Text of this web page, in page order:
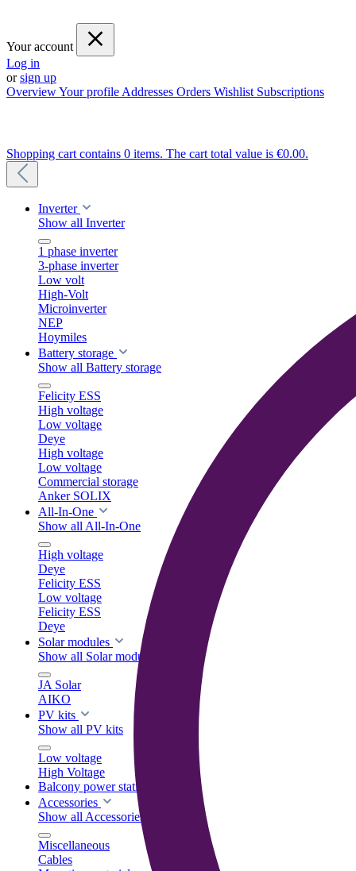
Your account
Log in
orsign up
OverviewYour profile Addresses Orders Wishlist Subscriptions
Shopping cart contains 0 items. The cart total value is €0.00.
Inverter
Show all Inverter
1 phase inverter
3-phase inverter
Low volt
High-Volt
Microinverter
NEP
Hoymiles
Battery storage
Show all Battery storage
Felicity ESS
High voltage
Low voltage
Deye
High voltage
Low voltage
Commercial storage
Anker SOLIX
All-In-One
Show all All-In-One
High voltage
Deye
Felicity ESS
Low voltage
Felicity ESS
Deye
Solar modules
Show all Solar modules
JA Solar
AIKO
PV kits
Show all PV kits
Low voltage
High Voltage
Balcony power stations
Accessories
Show all Accessories
Miscellaneous
Cables